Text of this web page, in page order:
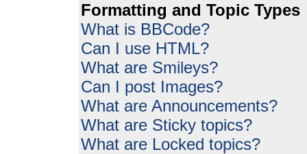
Formatting and Topic Types
What is BBCode?
Can I use HTML?
What are Smileys?
Can I post Images?
What are Announcements?
What are Sticky topics?
What are Locked topics?